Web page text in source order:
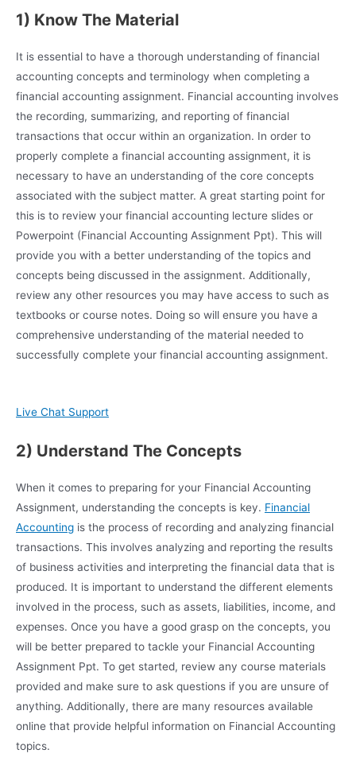
1) Know The Material
It is essential to have a thorough understanding of financial
accounting concepts and terminology when completing a
financial accounting assignment. Financial accounting involves
the recording, summarizing, and reporting of financial
transactions that occur within an organization. In order to
properly complete a financial accounting assignment, it is
necessary to have an understanding of the core concepts
associated with the subject matter. A great starting point for
this is to review your financial accounting lecture slides or
Powerpoint (Financial Accounting Assignment Ppt). This will
provide you with a better understanding of the topics and
concepts being discussed in the assignment. Additionally,
review any other resources you may have access to such as
textbooks or course notes. Doing so will ensure you have a
comprehensive understanding of the material needed to
successfully complete your financial accounting assignment.
Live Chat Support
2) Understand The Concepts
When it comes to preparing for your Financial Accounting
Assignment, understanding the concepts is key. Financial
Accounting is the process of recording and analyzing financial
transactions. This involves analyzing and reporting the results
of business activities and interpreting the financial data that is
produced. It is important to understand the different elements
involved in the process, such as assets, liabilities, income, and
expenses. Once you have a good grasp on the concepts, you
will be better prepared to tackle your Financial Accounting
Assignment Ppt. To get started, review any course materials
provided and make sure to ask questions if you are unsure of
anything. Additionally, there are many resources available
online that provide helpful information on Financial Accounting
topics.